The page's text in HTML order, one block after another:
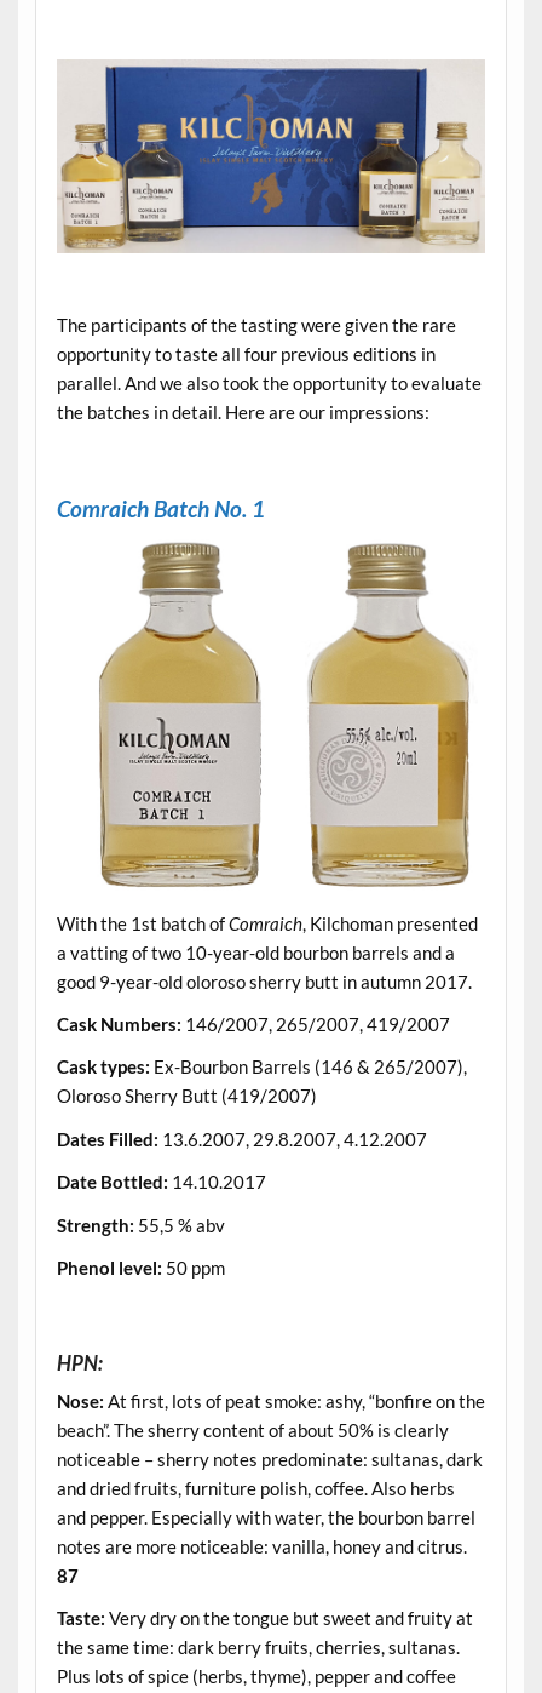
The participants of the tasting were given the rare
opportunity to taste all four previous editions in
parallel. And we also took the opportunity to evaluate
the batches in detail. Here are our impressions:
Comraich Batch No. 1
With the 1st batch ofComraich, Kilchoman presented
a vatting of two 10-year-old bourbon barrels and a
good 9-year-old oloroso sherry butt in autumn 2017.
Cask Numbers: 146/2007, 265/2007, 419/2007
Cask types: Ex-Bourbon Barrels (146 & 265/2007),
Oloroso Sherry Butt (419/2007)
Dates Filled: 13.6.2007, 29.8.2007, 4.12.2007
Date Bottled: 14.10.2017
Strength: 55,5 % abv
Phenol level: 50 ppm
HPN:
Nose: At first, lots of peat smoke: ashy, “bonfire on the
beach”. The sherry content of about 50% is clearly
noticeable – sherry notes predominate: sultanas, dark
and dried fruits, furniture polish, coffee. Also herbs
and pepper. Especially with water, the bourbon barrel
notes are more noticeable: vanilla, honey and citrus.
87
Taste: Very dry on the tongue but sweet and fruity at
the same time: dark berry fruits, cherries, sultanas.
Plus lots of spice (herbs, thyme), pepper and coffee